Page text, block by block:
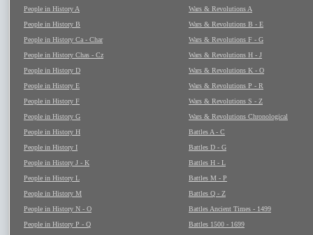
People in History A
People in History B
People in History Ca - Char
People in History Chas - Cz
People in History D
People in History E
People in History F
People in History G
People in History H
People in History I
People in History J - K
People in History L
People in History M
People in History N - O
People in History P - Q
Wars & Revolutions A
Wars & Revolutions B - E
Wars & Revolutions F - G
Wars & Revolutions H - J
Wars & Revolutions K - O
Wars & Revolutions P - R
Wars & Revolutions S - Z
Wars & Revolutions Chronological
Battles A - C
Battles D - G
Battles H - L
Battles M - P
Battles Q - Z
Battles Ancient Times - 1499
Battles 1500 - 1699